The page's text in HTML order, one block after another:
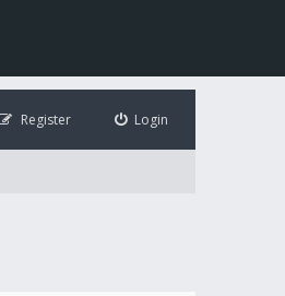
Login
Register